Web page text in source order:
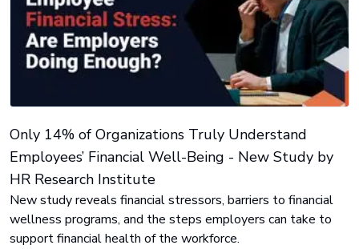
Only 14% of Organizations Truly Understand
Employees’ Financial Well-Being - New Study by
HR Research Institute
New study reveals financial stressors, barriers to financial
wellness programs, and the steps employers can take to
support financial health of the workforce.